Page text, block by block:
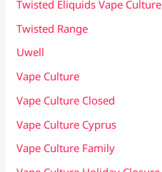
Twisted Eliquids Vape Culture
Twisted Range
Uwell
Vape Culture
Vape Culture Closed
Vape Culture Cyprus
Vape Culture Family